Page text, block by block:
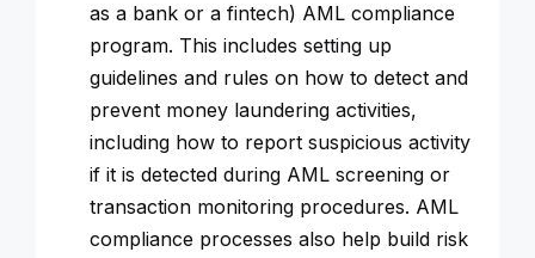
as a bank or a fintech) AML compliance
program. This includes setting up
guidelines and rules on how to detect and
prevent money laundering activities,
including how to report suspicious activity
if it is detected during AML screening or
transaction monitoring procedures. AML
compliance processes also help build risk